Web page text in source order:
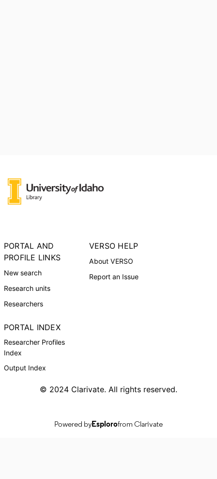
PORTAL AND
PROFILE LINKS
New search
Research units
Researchers
VERSO HELP
About VERSO
Report an Issue
PORTAL INDEX
Researcher Profiles
Index
Output Index
© 2024 Clarivate. All rights reserved.
Powered byEsplorofrom Clarivate